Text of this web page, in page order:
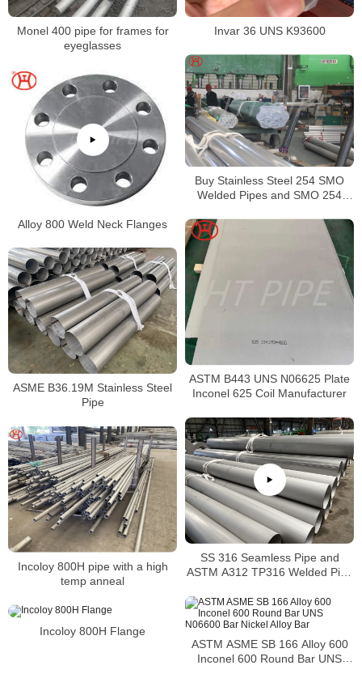
Monel 400 pipe for frames for
eyeglasses
Invar 36 UNS K93600
Buy Stainless Steel 254 SMO
Welded Pipes and SMO 254
Alloy 800 Weld Neck Flanges
ASTM B443 UNS N06625 Plate
Inconel 625 Coil Manufacturer
ASME B36.19M Stainless Steel
Pipe
SS 316 Seamless Pipe and
ASTM A312 TP316 Welded Pipe
Incoloy 800H pipe with a high
temp anneal
ASTM ASME SB 166 Alloy 600
Inconel 600 Round Bar UNS
Incoloy 800H Flange